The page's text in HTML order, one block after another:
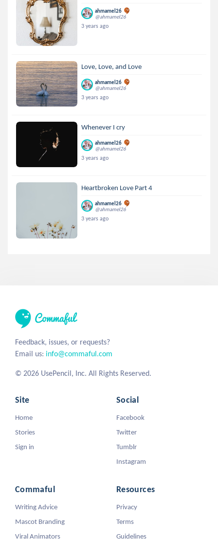
ahmamel26
@ahmamel26
3 years ago
Love, Love, and Love
ahmamel26
@ahmamel26
3 years ago
Whenever I cry
ahmamel26
@ahmamel26
3 years ago
Heartbroken Love Part 4
ahmamel26
@ahmamel26
3 years ago
Feedback, issues, or requests?
Email us: info@commaful.com
© 2026 UsePencil, Inc. All Rights Reserved.
Site
Home
Stories
Sign in
Social
Facebook
Twitter
Tumblr
Instagram
Commaful
Writing Advice
Mascot Branding
Viral Animators
Resources
Privacy
Terms
Guidelines